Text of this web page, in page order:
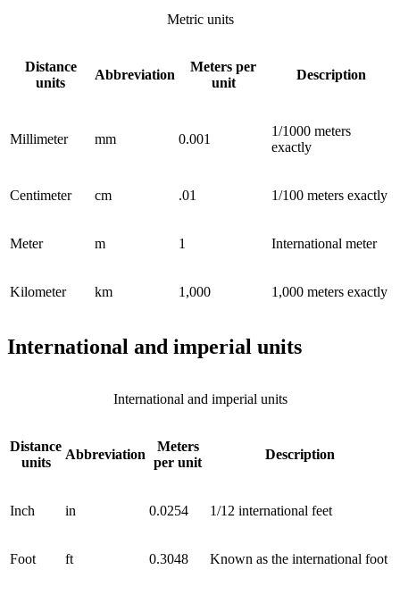
Distance
units
Abbreviation
Meters per
unit
Description
Millimeter mm 0.001
1/1000 meters
exactly
Centimeter cm .01 1/100 meters exactly
Meter m 1 International meter
Kilometer km 1,000 1,000 meters exactly
Metric units
International and imperial units
Distance
units
Abbreviation
Meters
per unit
Description
Inch in 0.0254 1/12 international feet
Foot ft 0.3048 Known as the international foot
International and imperial units